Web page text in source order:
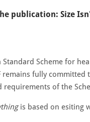
publication: Size
Scheme for
fully committed
of the
is based on esiting